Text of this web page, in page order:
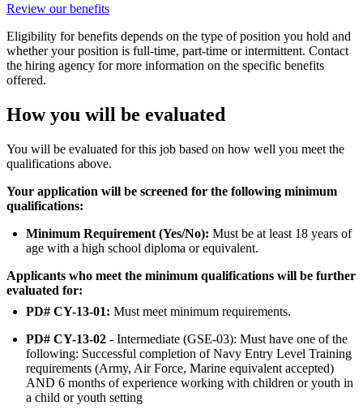
Review our benefits
Eligibility for benefits depends on the type of position you hold and
whether your position is full-time, part-time or intermittent. Contact
the hiring agency for more information on the specific benefits
offered.
How you will be evaluated
You will be evaluated for this job based on how well you meet the
qualifications above.
Your application will be screened for the following minimum
qualifications:
Minimum Requirement (Yes/No): Must be at least 18 years of
age with a high school diploma or equivalent.
Applicants who meet the minimum qualifications will be further
evaluated for:
PD# CY-13-01: Must meet minimum requirements.
PD# CY-13-02 - Intermediate (GSE-03): Must have one of the
following: Successful completion of Navy Entry Level Training
requirements (Army, Air Force, Marine equivalent accepted)
AND 6 months of experience working with children or youth in
a child or youth setting